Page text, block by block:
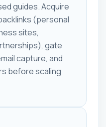
guides. Acquire
(personal
sites,
gate
capture, and
before scaling